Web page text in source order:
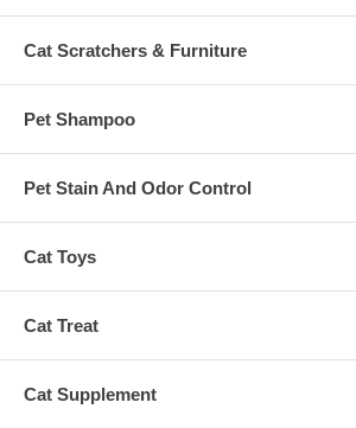
Cat Scratchers & Furniture
Pet Shampoo
Pet Stain And Odor Control
Cat Toys
Cat Treat
Cat Supplement